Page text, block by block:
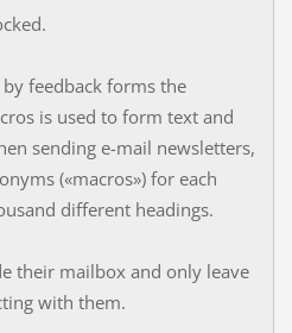
feedback forms the
is used to form text and
sending e-mail newsletters,
(«macros») for each
different headings.
their mailbox and only leave
with them.